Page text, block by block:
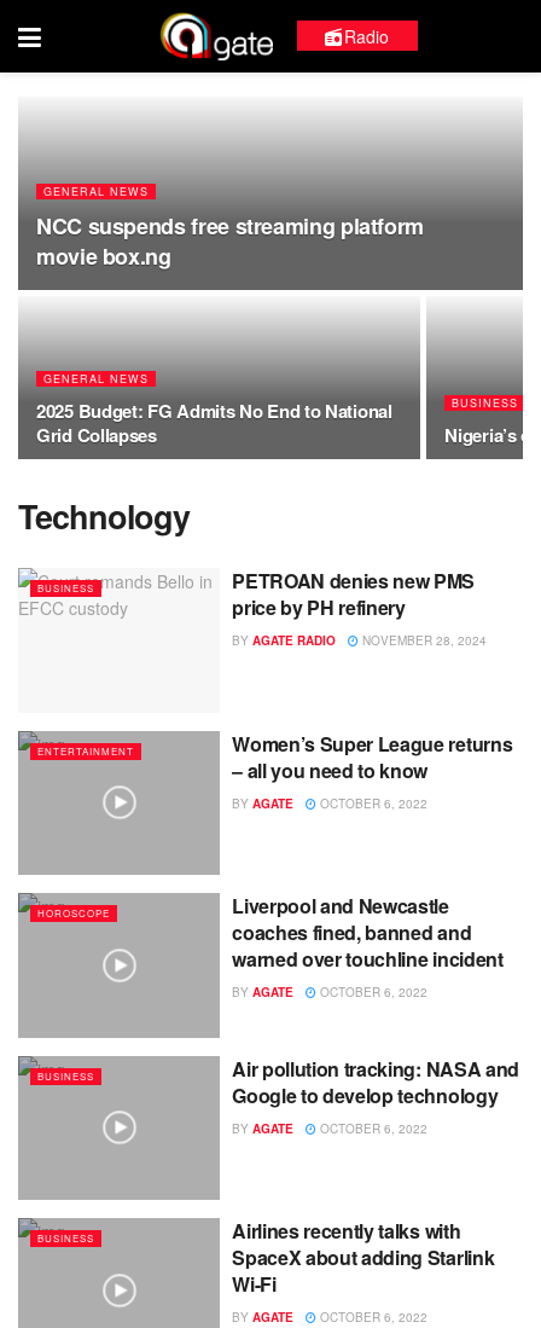
Radio
GENERAL NEWS
NCC suspends free streaming platform
movie box.ng
GENERAL NEWS
2025 Budget: FG Admits No End to National
Grid Collapses
BUSINESS
Nigeria’s
Technology
BUSINESS
PETROAN denies new PMS
price by PH refinery
BY AGATE RADIO NOVEMBER 28, 2024
ENTERTAINMENT
Women’s Super League returns
– all you need to know
BY AGATE OCTOBER 6, 2022
HOROSCOPE
Liverpool and Newcastle
coaches fined, banned and
warned over touchline incident
BY AGATE OCTOBER 6, 2022
BUSINESS
Air pollution tracking: NASA and
Google to develop technology
BY AGATE OCTOBER 6, 2022
BUSINESS
Airlines recently talks with
SpaceX about adding Starlink
Wi-Fi
BY AGATE OCTOBER 6, 2022